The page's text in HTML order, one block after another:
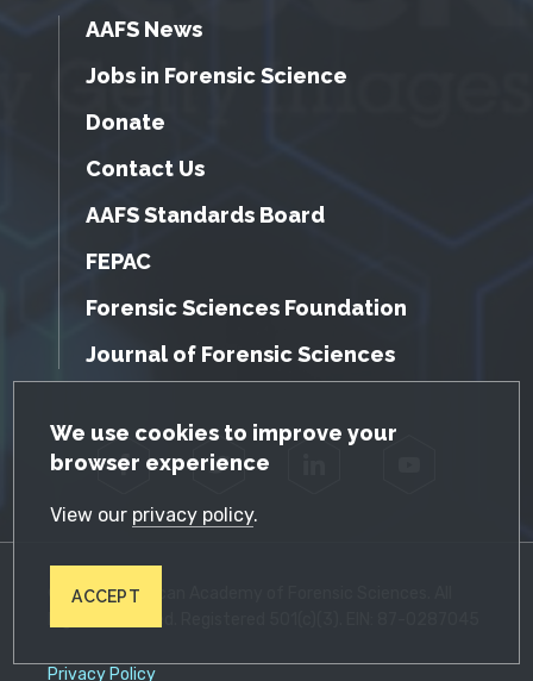
GDPR Cookie Notice
We use cookies to improve your
browser experience
View our privacy policy.
ACCEPT
AAFS News
Jobs in Forensic Science
Donate
Contact Us
AAFS Standards Board
FEPAC
Forensic Sciences Foundation
Journal of Forensic Sciences
Facebook Twitter
© 2026 American Academy of Forensic Sciences. All
Privacy Policy